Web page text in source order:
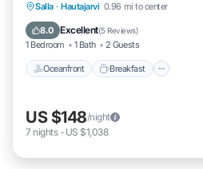
Salla · Hautajarvi 0.96 mi to center
8.0 Excellent(5 Reviews)
1 Bedroom 1 Bath 2 Guests
Oceanfront Breakfast
Oceanfront Breakfast
Spa
US $148/night
7 nights- US $1,038